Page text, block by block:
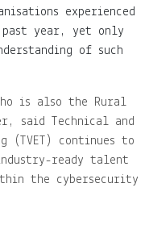
experienced
year, yet only
of such
is also the Rural
said Technical and
(TVET) continues to
ready talent
the cybersecurity